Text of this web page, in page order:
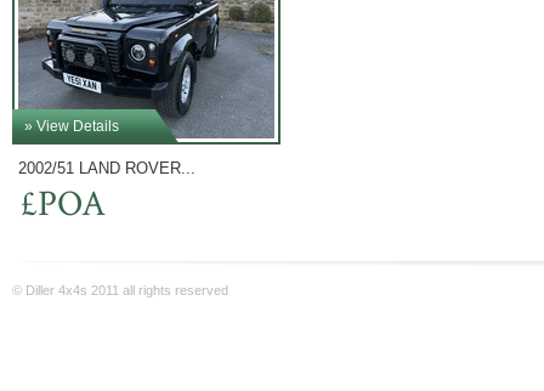
» View Details
2002/51 LAND ROVER...
£POA
© Diller 4x4s 2011 all rights reserved